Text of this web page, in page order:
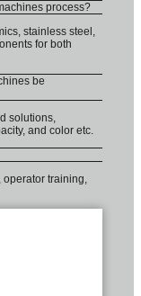
process?
stainless steel,
for both
be
solutions,
and color etc.
operator training,